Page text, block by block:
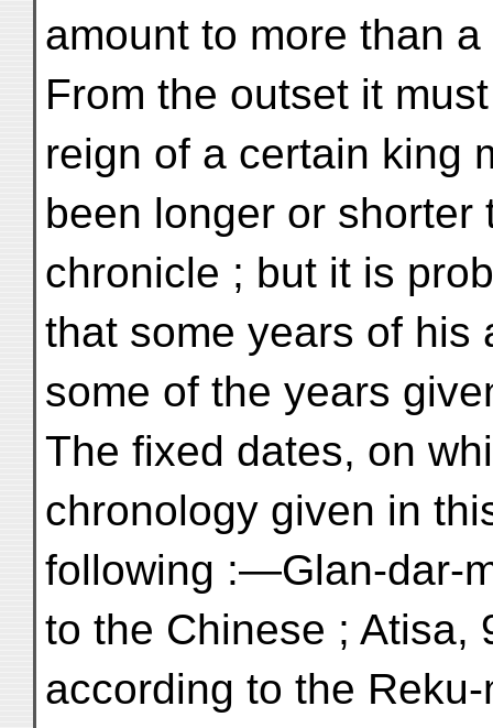
amount to more than
From the outset it
reign of a certain king
been longer or
chronicle ; but it is
that some years of his
some of the years
The fixed dates, on
chronology given in
following :—Glan-dar-
to the Chinese ; Atisa,
according to the